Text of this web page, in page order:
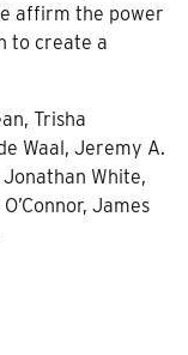
affirm the power
to create a
Trisha
Waal, Jeremy A.
White,
James